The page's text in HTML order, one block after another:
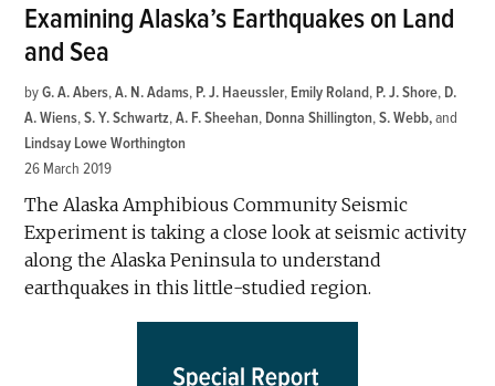
Examining Alaska’s Earthquakes on Land
and Sea
by G. A. Abers,A. N. Adams, P. J. Haeussler, Emily Roland, P. J. Shore, D.
A. Wiens,S. Y. Schwartz,A. F. Sheehan, Donna Shillington,S. Webb and
Lindsay Lowe Worthington
26 March 2019
The Alaska Amphibious Community Seismic
Experiment is taking a close look at seismic activity
along the Alaska Peninsula to understand
earthquakes in this little-studied region.